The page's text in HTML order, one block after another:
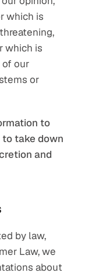
which is
which is
our
or
to
take down
and
by law,
Law, we
about